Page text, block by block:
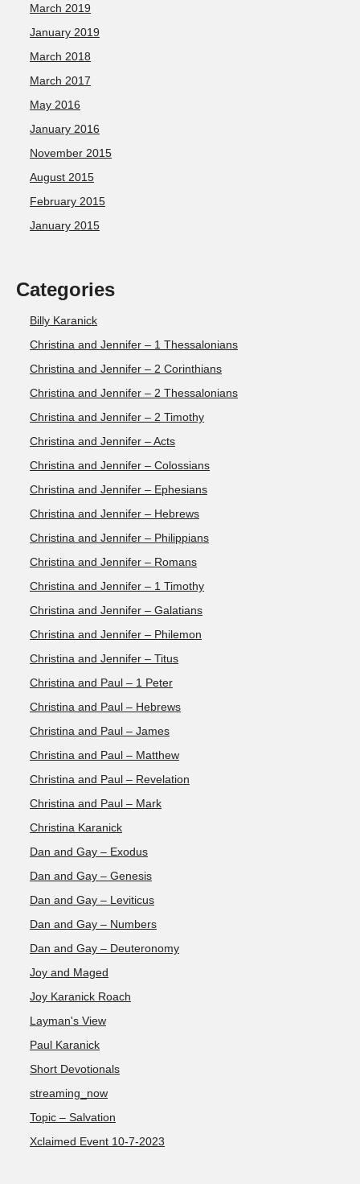
March 2019
January 2019
March 2018
March 2017
May 2016
January 2016
November 2015
August 2015
February 2015
January 2015
Categories
Billy Karanick
Christina and Jennifer – 1 Thessalonians
Christina and Jennifer – 2 Corinthians
Christina and Jennifer – 2 Thessalonians
Christina and Jennifer – 2 Timothy
Christina and Jennifer – Acts
Christina and Jennifer – Colossians
Christina and Jennifer – Ephesians
Christina and Jennifer – Hebrews
Christina and Jennifer – Philippians
Christina and Jennifer – Romans
Christina and Jennifer – 1 Timothy
Christina and Jennifer – Galatians
Christina and Jennifer – Philemon
Christina and Jennifer – Titus
Christina and Paul – 1 Peter
Christina and Paul – Hebrews
Christina and Paul – James
Christina and Paul – Matthew
Christina and Paul – Revelation
Christina and Paul – Mark
Christina Karanick
Dan and Gay – Exodus
Dan and Gay – Genesis
Dan and Gay – Leviticus
Dan and Gay – Numbers
Dan and Gay – Deuteronomy
Joy and Maged
Joy Karanick Roach
Layman's View
Paul Karanick
Short Devotionals
streaming_now
Topic – Salvation
Xclaimed Event 10-7-2023